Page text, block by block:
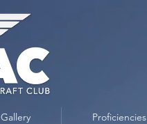
Gallery Proficiencies